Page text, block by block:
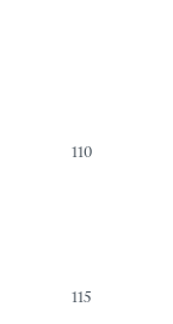
110
115